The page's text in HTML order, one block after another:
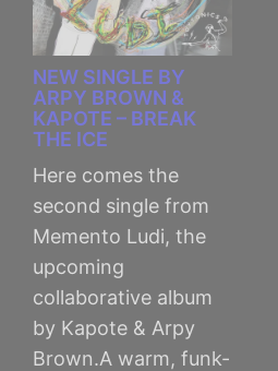
NEW SINGLE BY
ARPY BROWN &
KAPOTE – BREAK
THE ICE
Here comes the
second single from
Memento Ludi, the
upcoming
collaborative album
by Kapote & Arpy
Brown.A warm, funk-